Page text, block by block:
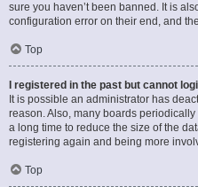
sure you haven’t been banned. It is
configuration error on their end, and
Top
I registered in the past but cannot
It is possible an administrator has
reason. Also, many boards
a long time to reduce the size of the
registering again and being more
Top